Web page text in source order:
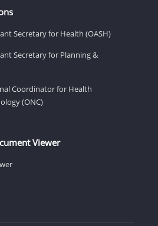
Secretary for Health (OASH)
Secretary for Planning &
Coordinator for Health
(ONC)
Viewer